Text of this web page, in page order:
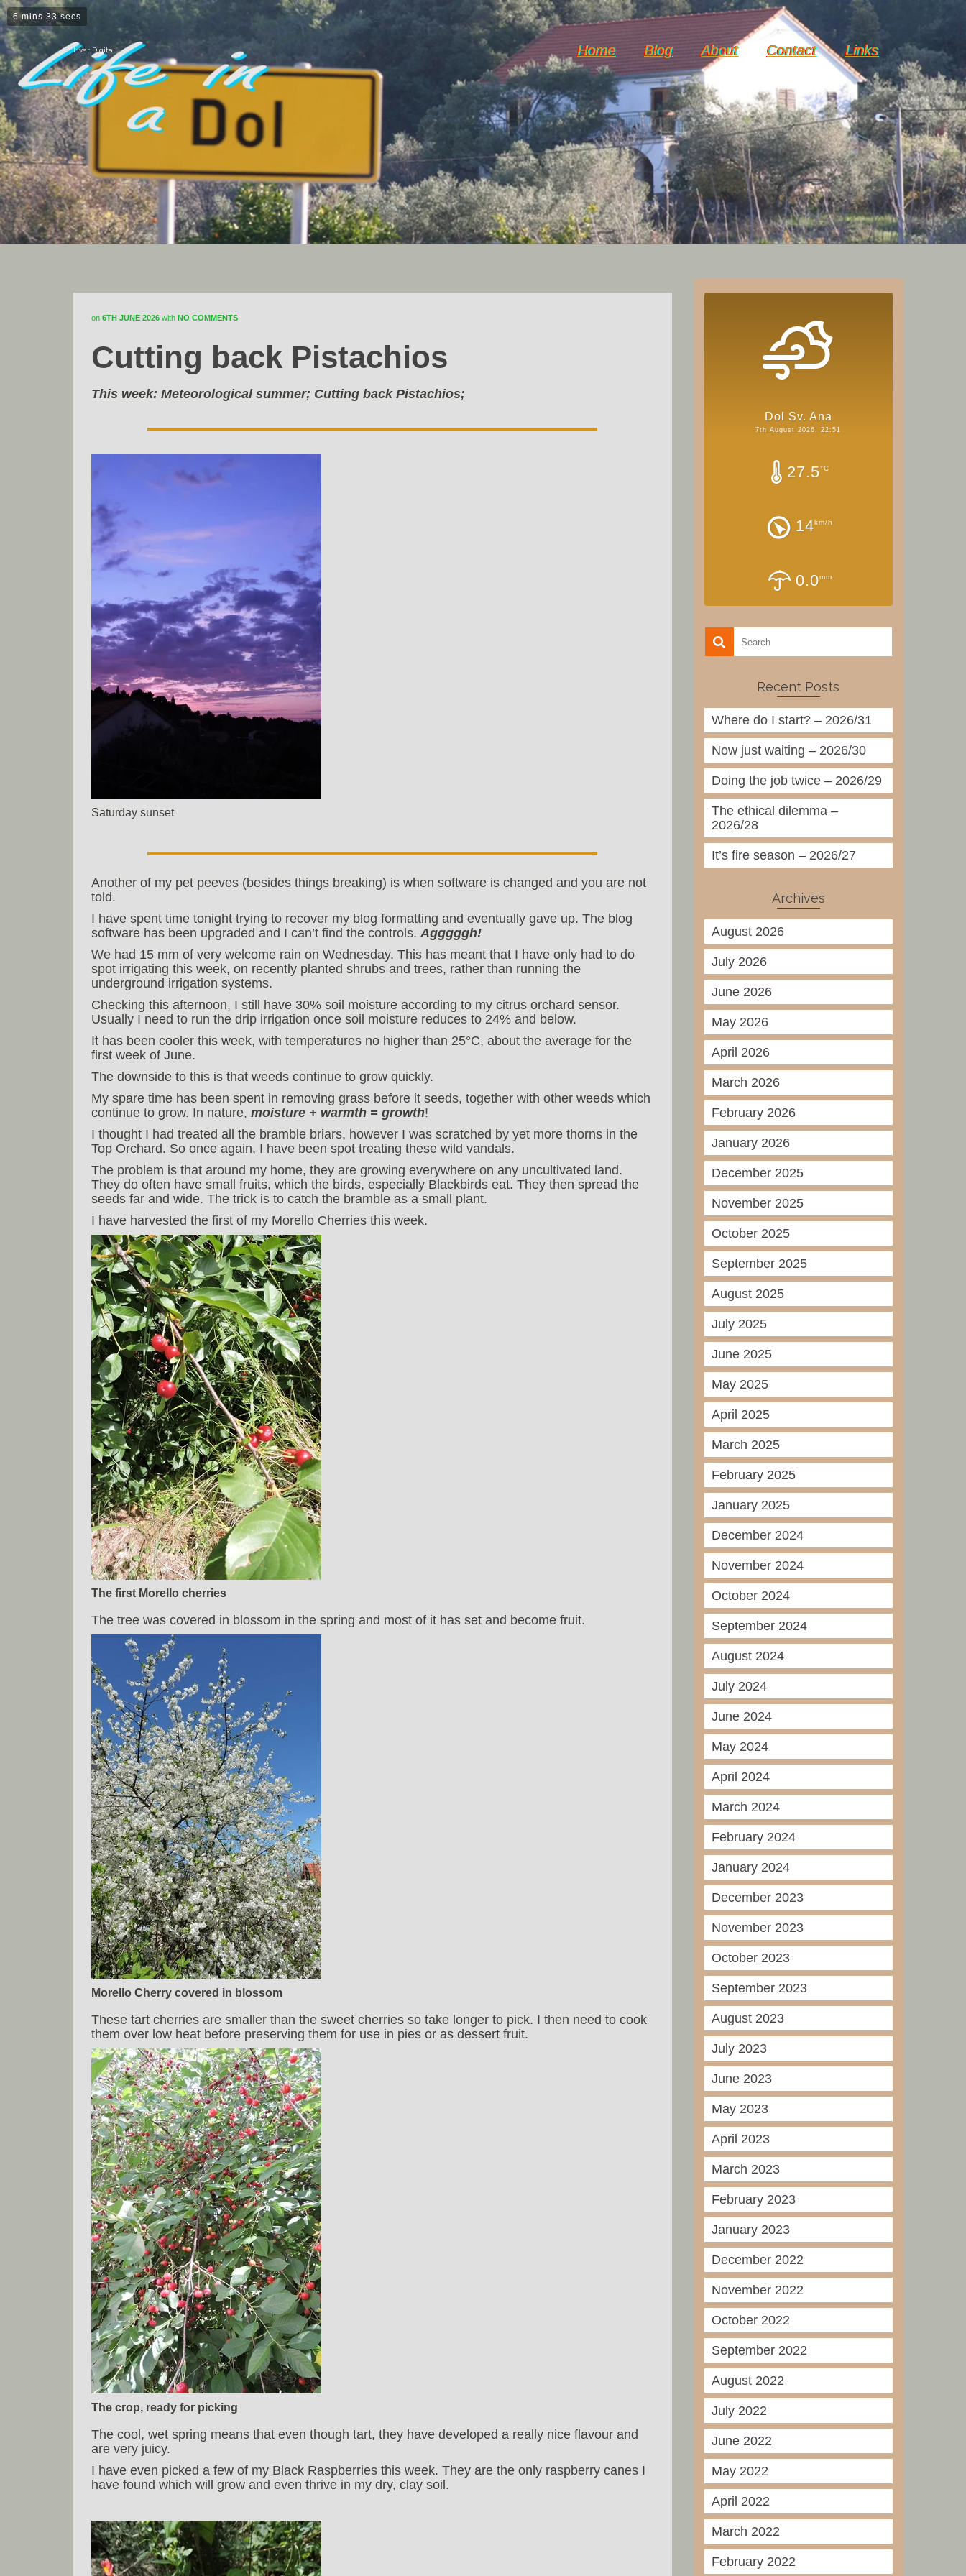
6 mins 33 secs
Hvar Digital Home Blog About Contact Links
Horticulture
on 6TH JUNE 2026 with NO COMMENTS
Cutting back Pistachios
This week: Meteorological summer; Cutting back Pistachios;
Saturday sunset
Another of my pet peeves (besides things breaking) is when software is changed and you are not
told.
I have spent time tonight trying to recover my blog formatting and eventually gave up. The blog
software has been upgraded and I can’t find the controls. Agggggh!
We had 15 mm of very welcome rain on Wednesday. This has meant that I have only had to do
spot irrigating this week, on recently planted shrubs and trees, rather than running the
underground irrigation systems.
Checking this afternoon, I still have 30% soil moisture according to my citrus orchard sensor.
Usually I need to run the drip irrigation once soil moisture reduces to 24% and below.
It has been cooler this week, with temperatures no higher than 25°C, about the average for the
first week of June.
The downside to this is that weeds continue to grow quickly.
My spare time has been spent in removing grass before it seeds, together with other weeds which
continue to grow. In nature, moisture + warmth = growth!
I thought I had treated all the bramble briars, however I was scratched by yet more thorns in the
Top Orchard. So once again, I have been spot treating these wild vandals.
The problem is that around my home, they are growing everywhere on any uncultivated land.
They do often have small fruits, which the birds, especially Blackbirds eat. They then spread the
seeds far and wide. The trick is to catch the bramble as a small plant.
I have harvested the first of my Morello Cherries this week.
The first Morello cherries
The tree was covered in blossom in the spring and most of it has set and become fruit.
Morello Cherry covered in blossom
These tart cherries are smaller than the sweet cherries so take longer to pick. I then need to cook
them over low heat before preserving them for use in pies or as dessert fruit.
The crop, ready for picking
The cool, wet spring means that even though tart, they have developed a really nice flavour and
are very juicy.
I have even picked a few of my Black Raspberries this week. They are the only raspberry canes I
have found which will grow and even thrive in my dry, clay soil.
Dol Sv. Ana
7th August 2026, 22:51
27.5°C
14km/h
0.0mm
Recent Posts
Where do I start? – 2026/31
Now just waiting – 2026/30
Doing the job twice – 2026/29
The ethical dilemma –
2026/28
It’s fire season – 2026/27
Archives
August 2026
July 2026
June 2026
May 2026
April 2026
March 2026
February 2026
January 2026
December 2025
November 2025
October 2025
September 2025
August 2025
July 2025
June 2025
May 2025
April 2025
March 2025
February 2025
January 2025
December 2024
November 2024
October 2024
September 2024
August 2024
July 2024
June 2024
May 2024
April 2024
March 2024
February 2024
January 2024
December 2023
November 2023
October 2023
September 2023
August 2023
July 2023
June 2023
May 2023
April 2023
March 2023
February 2023
January 2023
December 2022
November 2022
October 2022
September 2022
August 2022
July 2022
June 2022
May 2022
April 2022
March 2022
February 2022